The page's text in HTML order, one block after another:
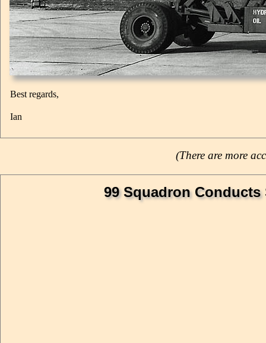
Best regards,
Ian
(There are more
99 Squadron